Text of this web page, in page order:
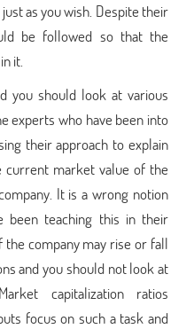
as you wish. Despite their
be followed so that the
it.
you should look at various
experts who have been into
their approach to explain
current market value of the
It is a wrong notion
been teaching this in their
the company may rise or fall
and you should not look at
capitalization ratios
focus on such a task and